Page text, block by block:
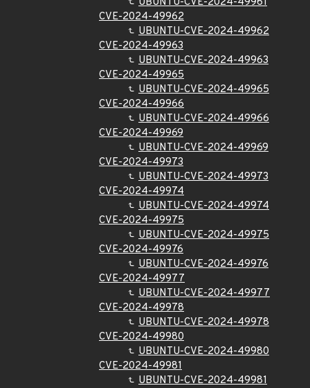
CVE-2024-49962
UBUNTU-CVE-2024-49962
CVE-2024-49963
UBUNTU-CVE-2024-49963
CVE-2024-49965
UBUNTU-CVE-2024-49965
CVE-2024-49966
UBUNTU-CVE-2024-49966
CVE-2024-49969
UBUNTU-CVE-2024-49969
CVE-2024-49973
UBUNTU-CVE-2024-49973
CVE-2024-49974
UBUNTU-CVE-2024-49974
CVE-2024-49975
UBUNTU-CVE-2024-49975
CVE-2024-49976
UBUNTU-CVE-2024-49976
CVE-2024-49977
UBUNTU-CVE-2024-49977
CVE-2024-49978
UBUNTU-CVE-2024-49978
CVE-2024-49980
UBUNTU-CVE-2024-49980
CVE-2024-49981
UBUNTU-CVE-2024-49981